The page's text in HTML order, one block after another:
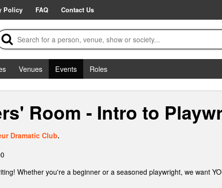
Policy FAQ Contact Us
Venues Events
Roles
Room - Intro to
Dramatic Club.
Whether you're a beginner or a seasoned playwright, we want